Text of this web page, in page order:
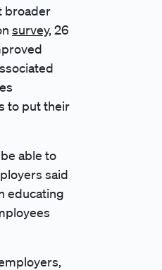
broader
survey, 26
to put their
able to
said
educating